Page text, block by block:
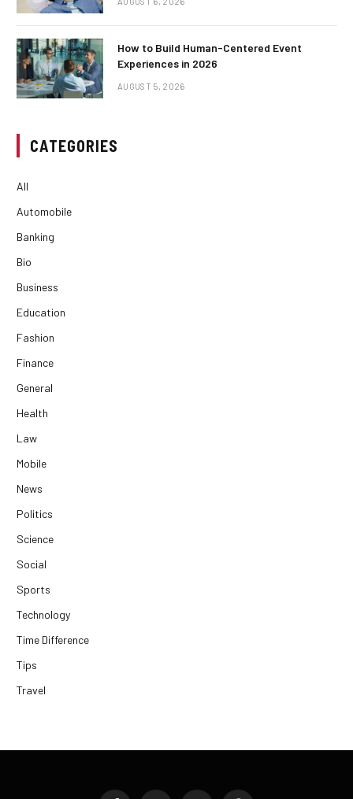
How to Build Human-Centered Event
Experiences in 2026
AUGUST 5, 2026
CATEGORIES
All
Automobile
Banking
Bio
Business
Education
Fashion
Finance
General
Health
Law
Mobile
News
Politics
Science
Social
Sports
Technology
Time Difference
Tips
Travel